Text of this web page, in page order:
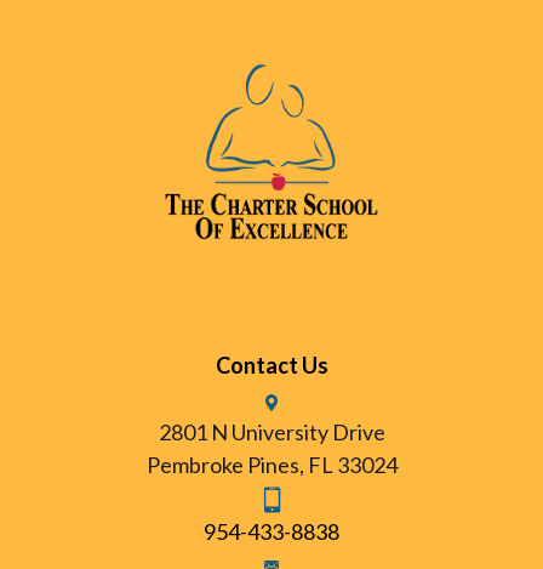
Contact Us
2801 N University Drive
Pembroke Pines, FL 33024
954-433-8838